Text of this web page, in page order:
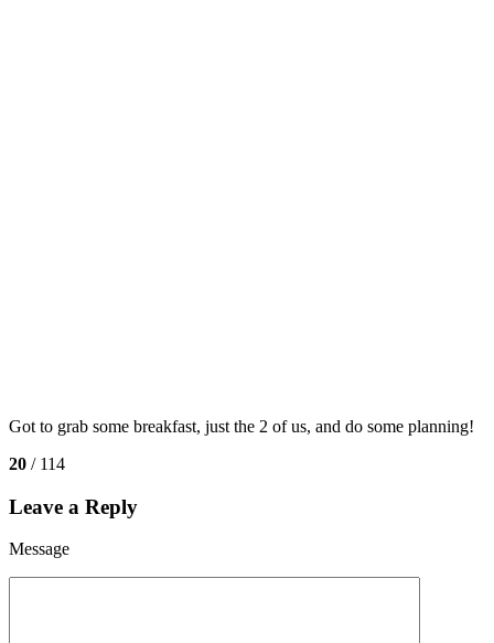
Got to grab some breakfast, just the 2 of us, and do some planning!
20 / 114
Leave a Reply
Message